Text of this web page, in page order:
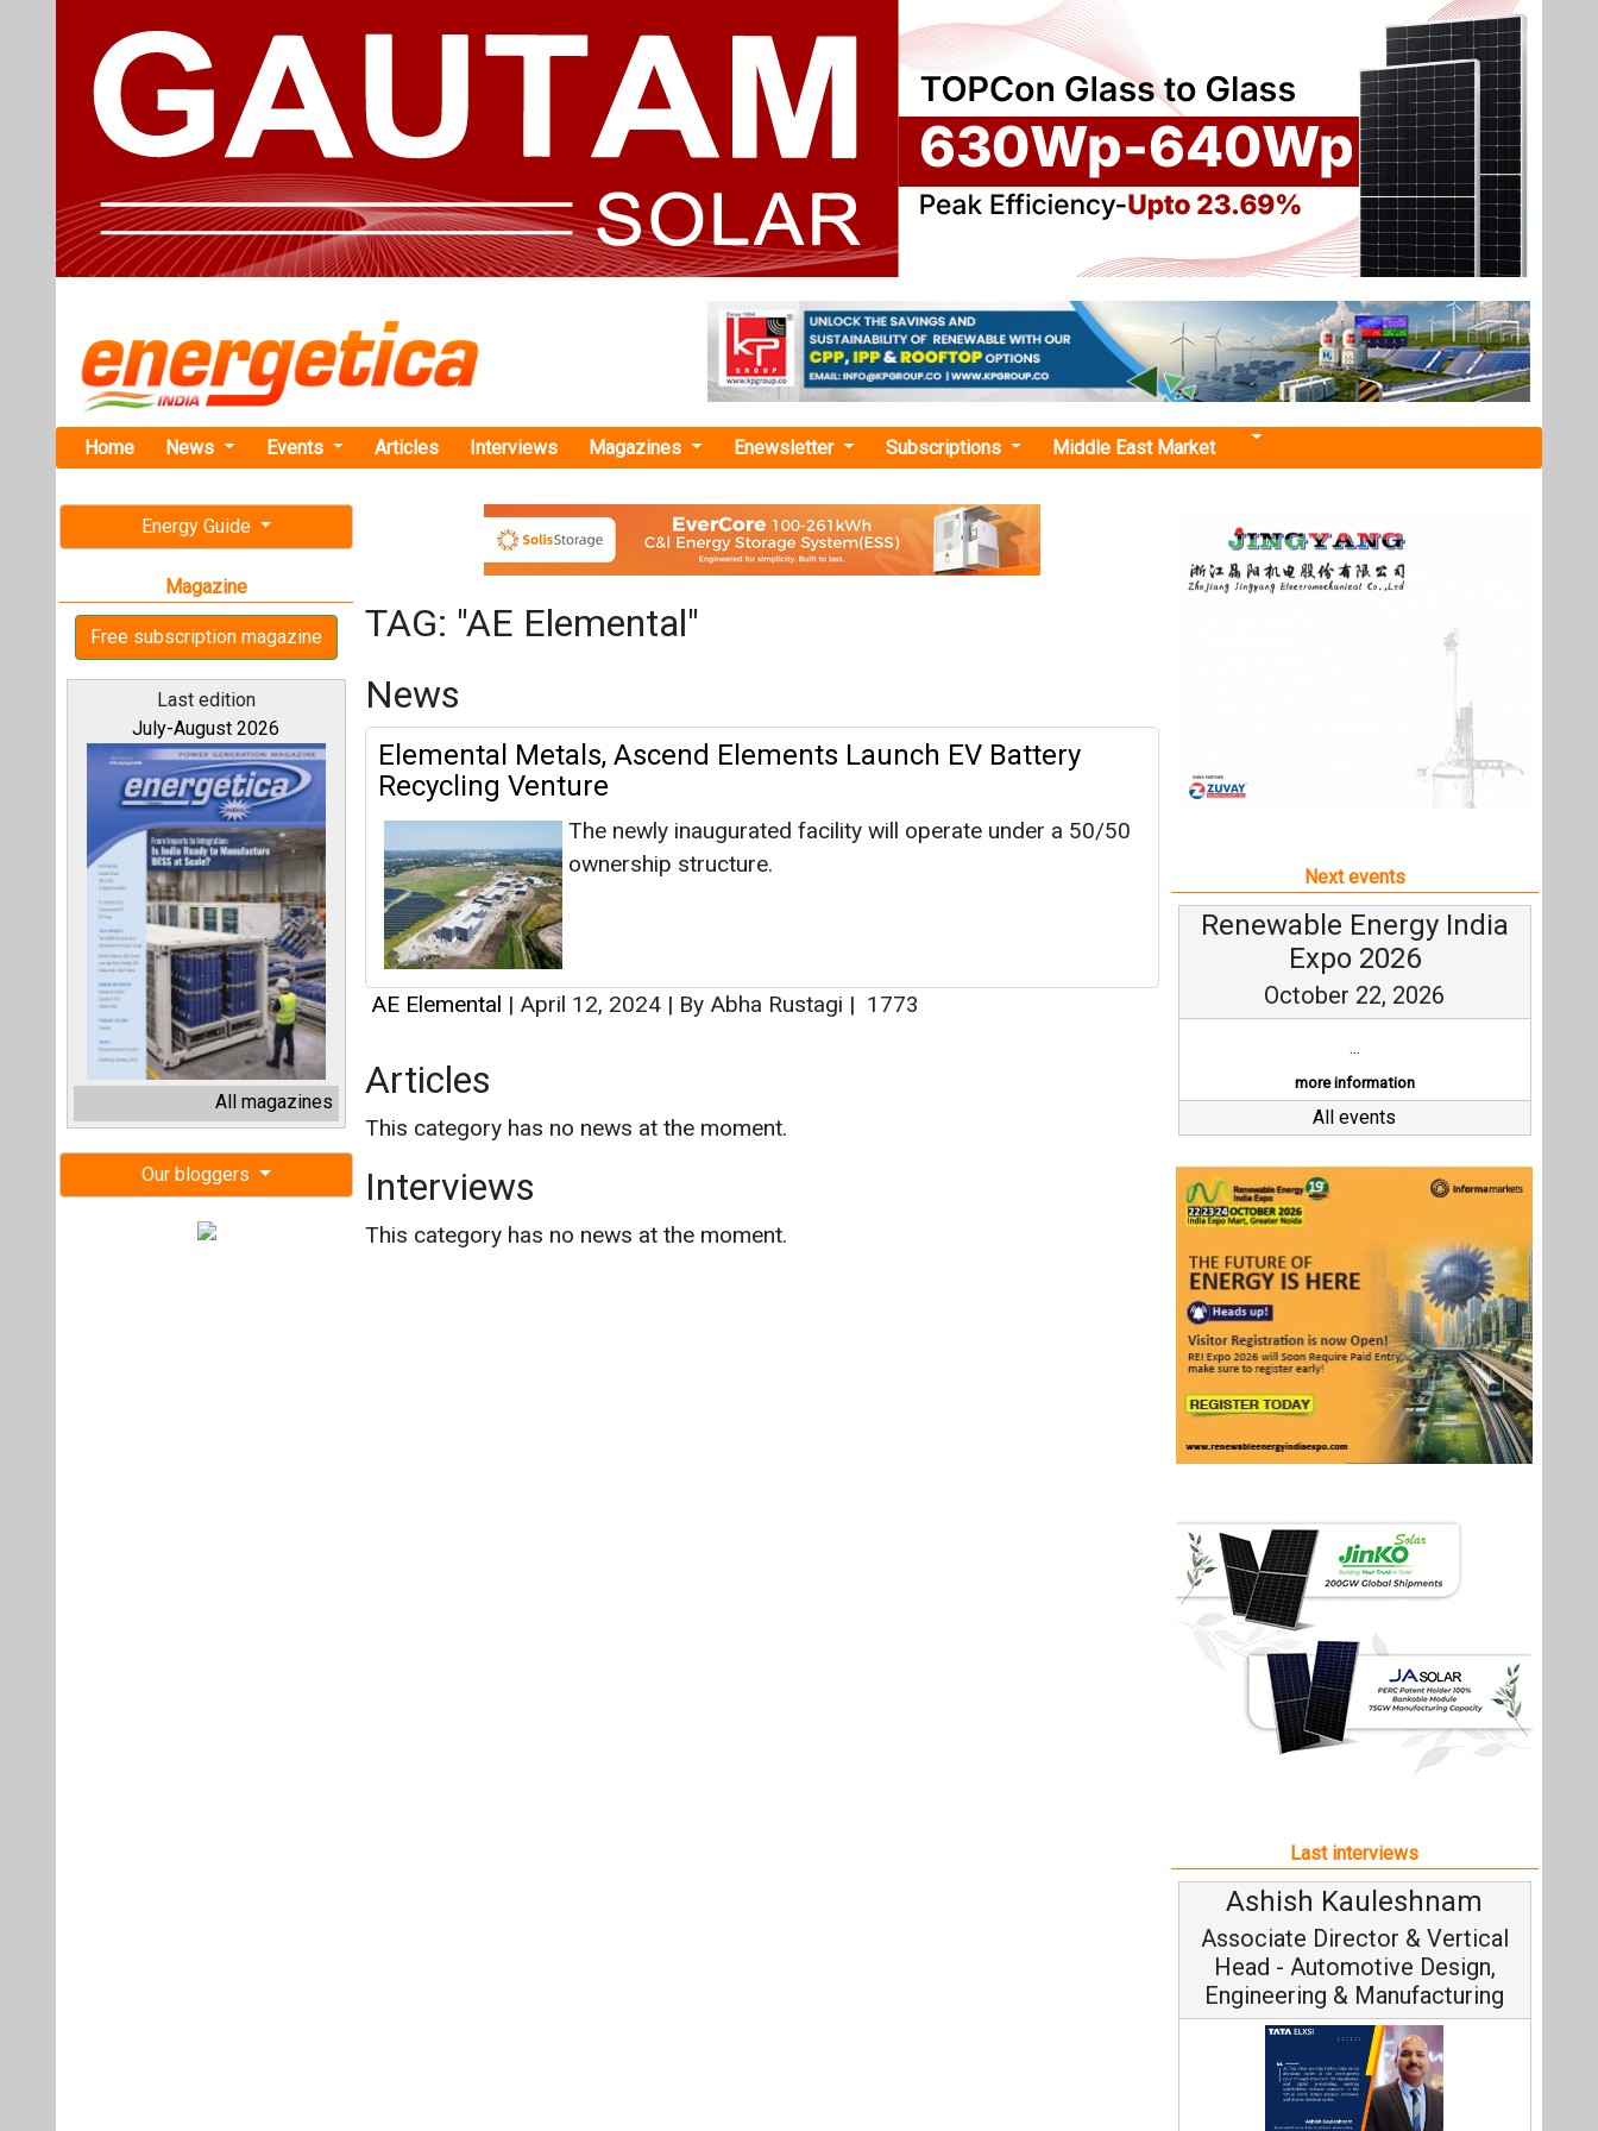
Events Subscriptions Middle East Market
Energy Guide
Free subscription magazine
Last edition
July-August 2026
All magazines
Our bloggers
TAG: "AE Elemental"
News
Elemental Metals, Ascend Elements Launch EV Battery
Recycling Venture
The newly inaugurated facility will operate under a 50/50
AE Elemental |April 12, 2024|By Abha Rustagi|1773
Articles
This category has no news at the moment.
Interviews
This category has no news at the moment.
Next events
Renewable Energy India
Last interviews
Ashish Kauleshnam
Associate Director & Vertical
Head - Automotive Design,
Engineering & Manufacturing
Ashish Kauleshnam, Tata Elxsi on
How AI, Digital Engineering,
Advancing Sustainable Mobility
All interviews
Follow us